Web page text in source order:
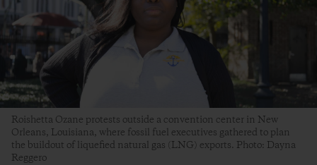
Roishetta Ozane protests outside a convention center in New
Orleans, Louisiana, where fossil fuel executives gathered to plan
the buildout of liquefied natural gas (LNG) exports. Photo: Dayna
Reggero